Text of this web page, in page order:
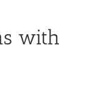
with